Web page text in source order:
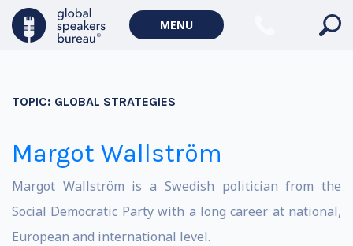
MENU
TOPIC: GLOBAL STRATEGIES
Margot Wallström
Margot Wallström is a Swedish politician from the
Social Democratic Party with a long career at national,
European and international level.